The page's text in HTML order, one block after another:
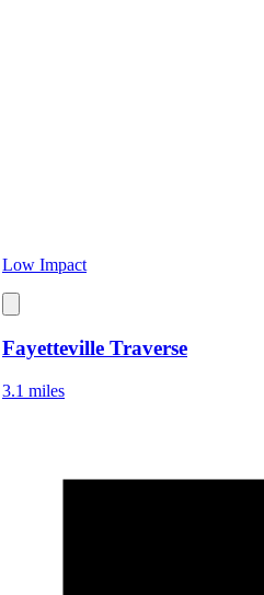
Low Impact
Fayetteville Traverse
3.1 miles